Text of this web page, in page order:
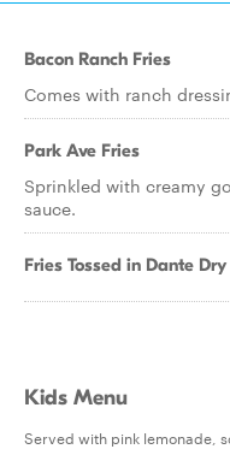
Bacon Ranch Fries
Comes with ranch
Park Ave Fries
Sprinkled with creamy
sauce.
Fries Tossed in Dante Dry
Kids Menu
Served with pink lemonade,